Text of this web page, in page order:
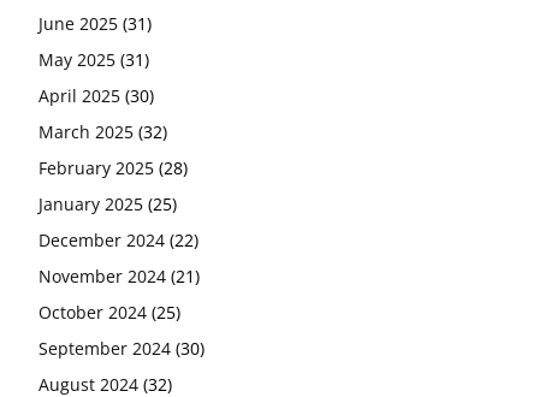
June 2025 (31)
May 2025 (31)
April 2025 (30)
March 2025 (32)
February 2025 (28)
January 2025 (25)
December 2024 (22)
November 2024 (21)
October 2024 (25)
September 2024 (30)
August 2024 (32)